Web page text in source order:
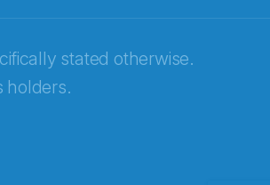
stated otherwise.
holders.